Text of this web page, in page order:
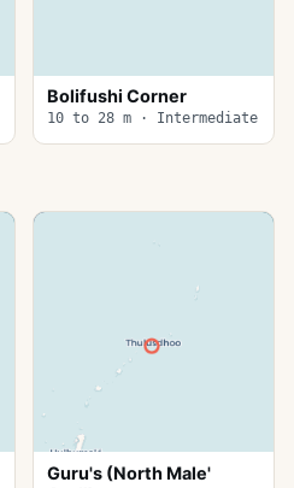
Bolifushi Corner
10 to 28 m · Intermediate
Guru's (North Male'